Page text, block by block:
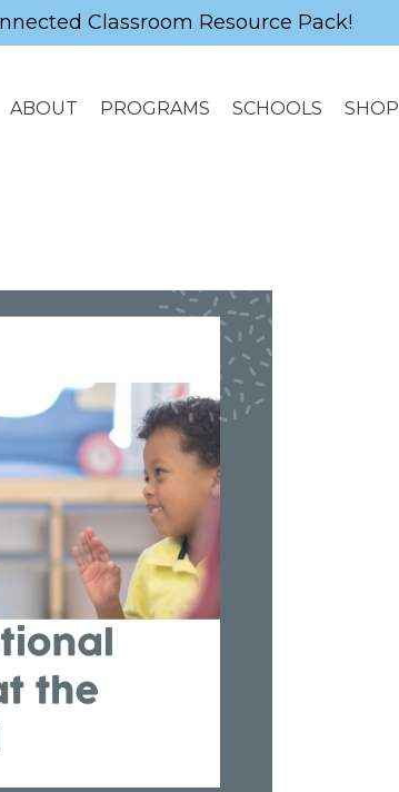
Classroom Resource Pack!
ABOUT PROGRAMS SCHOOLS SHOP